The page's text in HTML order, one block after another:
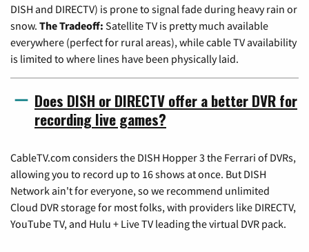
DISH and DIRECTV) is prone to signal fade during heavy rain or
snow. The Tradeoff: Satellite TV is pretty much available
everywhere (perfect for rural areas), while cable TV availability
is limited to where lines have been physically laid.
Does DISH or DIRECTV offer a better DVR for
recording live games?
CableTV.com considers the DISH Hopper 3 the Ferrari of DVRs,
allowing you to record up to 16 shows at once. But DISH
Network ain't for everyone, so we recommend unlimited
Cloud DVR storage for most folks, with providers like DIRECTV,
YouTube TV, and Hulu + Live TV leading the virtual DVR pack.